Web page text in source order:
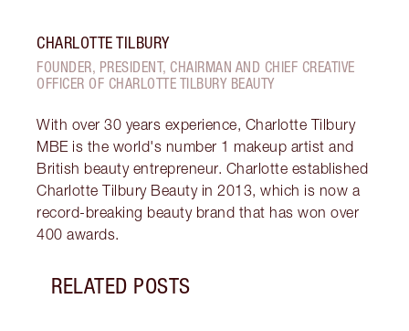
CHARLOTTE TILBURY
FOUNDER, PRESIDENT, CHAIRMAN AND CHIEF CREATIVE
OFFICER OF CHARLOTTE TILBURY BEAUTY
With over 30 years experience, Charlotte Tilbury
MBE is the world's number 1 makeup artist and
British beauty entrepreneur. Charlotte established
Charlotte Tilbury Beauty in 2013, which is now a
record-breaking beauty brand that has won over
400 awards.
RELATED POSTS